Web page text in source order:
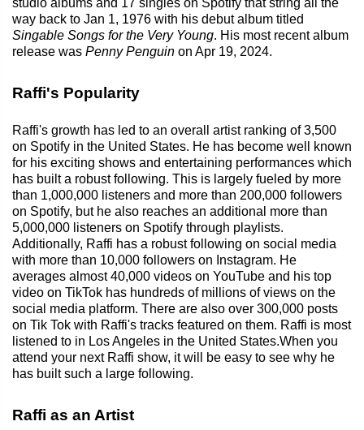
way back to Jan 1, 1976 with his debut album titled
Singable Songs for the Very Young. His most recent album
release was Penny Penguin on Apr 19, 2024.
Raffi's Popularity
Raffi's growth has led to an overall artist ranking of 3,500
on Spotify in the United States. He has become well known
for his exciting shows and entertaining performances which
has built a robust following. This is largely fueled by more
than 1,000,000 listeners and more than 200,000 followers
on Spotify, but he also reaches an additional more than
5,000,000 listeners on Spotify through playlists.
Additionally, Raffi has a robust following on social media
with more than 10,000 followers on Instagram. He
averages almost 40,000 videos on YouTube and his top
video on TikTok has hundreds of millions of views on the
social media platform. There are also over 300,000 posts
on Tik Tok with Raffi's tracks featured on them. Raffi is most
listened to in Los Angeles in the United States.When you
attend your next Raffi show, it will be easy to see why he
has built such a large following.
Raffi as an Artist